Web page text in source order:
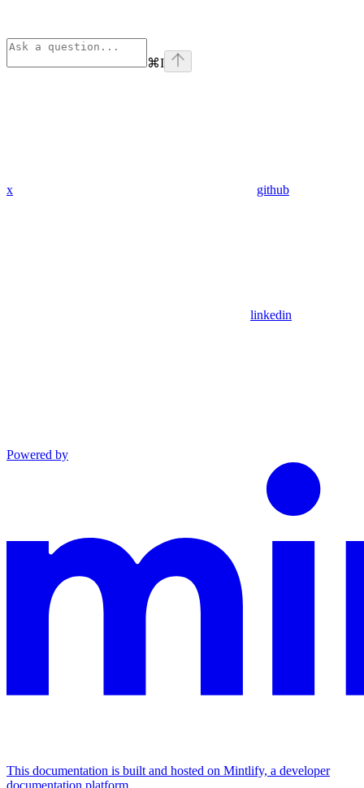
⌘I
x github
linkedin
Powered by
This documentation is built and hosted on Mintlify, a developer
documentation platform